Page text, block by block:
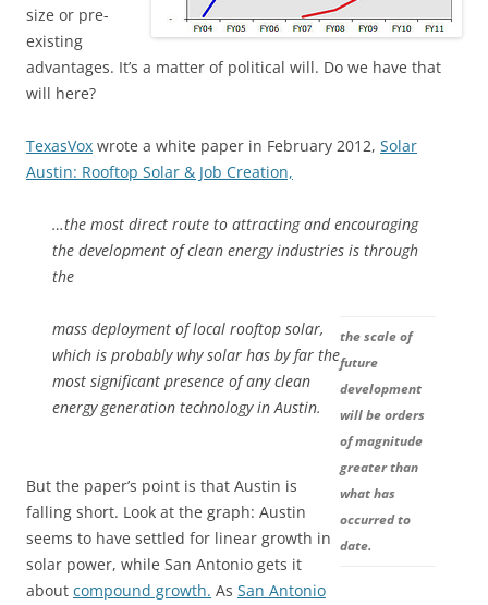
size or pre-
existing
advantages. It’s a matter of political will. Do we have that
will here?
TexasVox wrote a white paper in February 2012, Solar
Austin: Rooftop Solar & Job Creation,
…the most direct route to attracting and encouraging
the development of clean energy industries is through
the
the scale of
future
development
will be orders
of magnitude
greater than
what has
occurred to
date.
mass deployment of local rooftop solar,
which is probably why solar has by far the
most significant presence of any clean
energy generation technology in Austin.
But the paper’s point is that Austin is
falling short. Look at the graph: Austin
seems to have settled for linear growth in
solar power, while San Antonio gets it
about compound growth. As San Antonio